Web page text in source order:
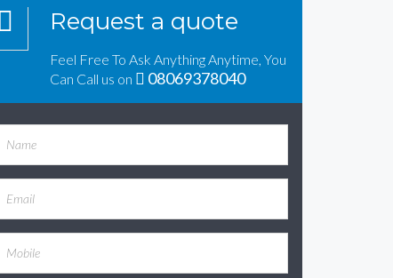
Request a quote
Feel Free To Ask Anything Anytime, You
Can Call us on
08069378040